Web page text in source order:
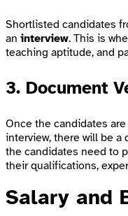
Shortlisted candidates
an interview. This is
teaching aptitude, and
3. Document
Once the candidates
interview, there will be a
the candidates need to
their qualifications,
Salary and